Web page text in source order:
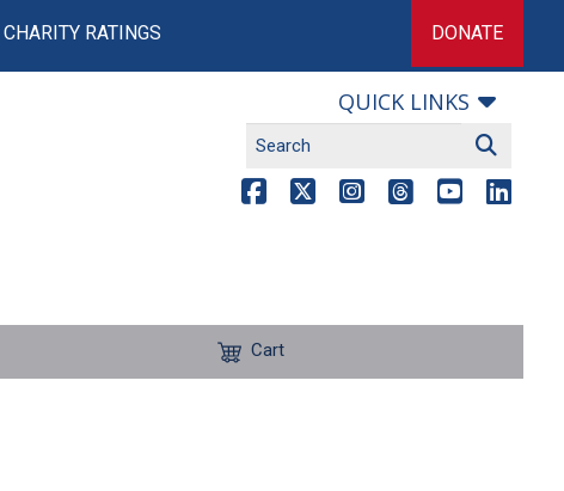
CHARITY RATINGS DONATE
QUICK LINKS
Cart